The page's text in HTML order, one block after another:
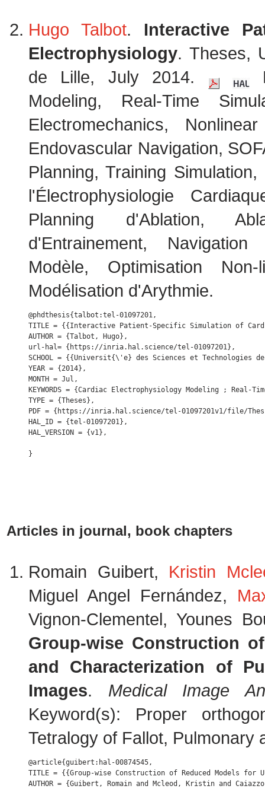
Hugo Talbot. Interactive
Electrophysiology. Theses,
de Lille, July 2014.
Modeling, Real-Time
Electromechanics,
Endovascular Navigation,
Planning, Training
l'Électrophysiologie
Planning d'Ablation,
d'Entrainement,
Modèle, Optimisation Non-
Modélisation d'Arythmie.
@phdthesis{talbot:tel-01097201,
TITLE = {{Interactive Patient-Specific Simulation of
AUTHOR = {Talbot, Hugo},
url-hal= {https://inria.hal.science/tel-01097201},
SCHOOL = {{Universit{\'e} des Sciences et Technologies
YEAR = {2014},
MONTH = Jul,
KEYWORDS = {Cardiac Electrophysiology Modeling ;
TYPE = {Theses},
PDF = {https://inria.hal.science/tel-01097201v1/file/
HAL_ID = {tel-01097201},
HAL_VERSION = {v1},
Articles in journal, book chapters
Romain Guibert, Kristin
Miguel Angel Fernández,
Vignon-Clementel, Younes
Group-wise Construction
and Characterization of
Images. Medical Image
Keyword(s): Proper
Tetralogy of Fallot, Pulmonary
@article{guibert:hal-00874545,
TITLE = {{Group-wise Construction of Reduced Models for
AUTHOR = {Guibert, Romain and Mcleod, Kristin and